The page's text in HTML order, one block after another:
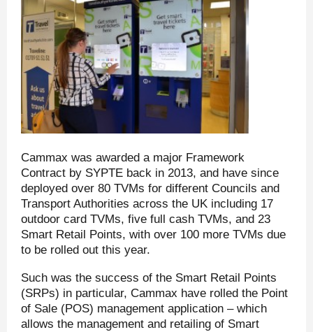
Cammax was awarded a major Framework
Contract by SYPTE back in 2013, and have since
deployed over 80 TVMs for different Councils and
Transport Authorities across the UK including 17
outdoor card TVMs, five full cash TVMs, and 23
Smart Retail Points, with over 100 more TVMs due
to be rolled out this year.
Such was the success of the Smart Retail Points
(SRPs) in particular, Cammax have rolled the Point
of Sale (POS) management application – which
allows the management and retailing of Smart